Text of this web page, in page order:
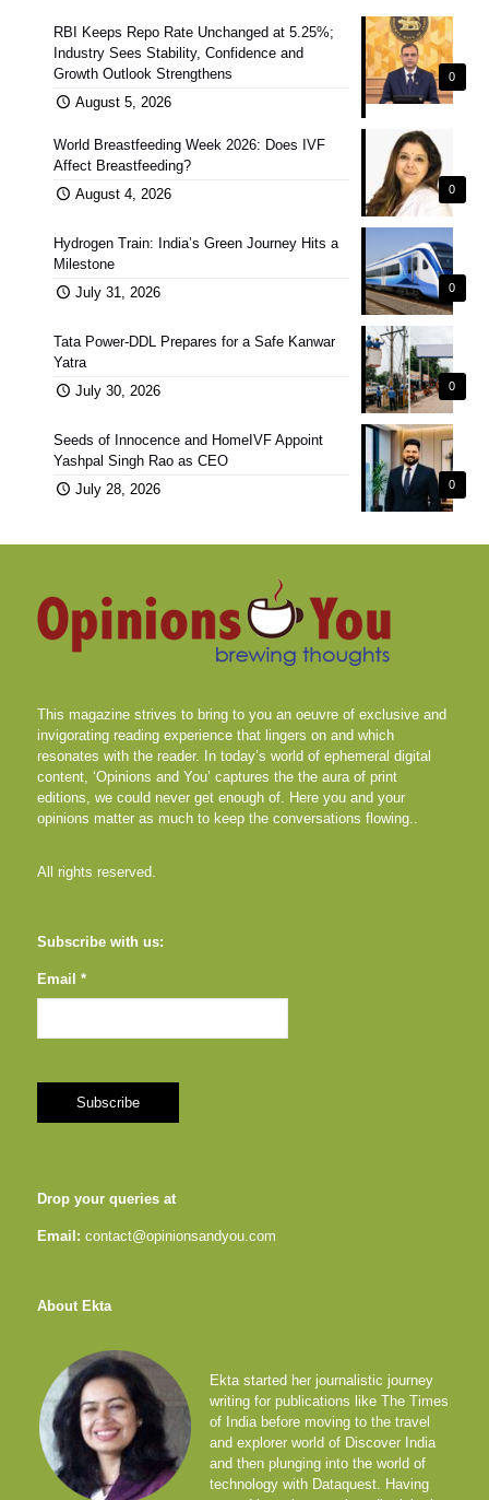
0
RBI Keeps Repo Rate Unchanged at 5.25%;
Industry Sees Stability, Confidence and
Growth Outlook Strengthens
August 5, 2026
0
World Breastfeeding Week 2026: Does IVF
Affect Breastfeeding?
August 4, 2026
0
Hydrogen Train: India’s Green Journey Hits a
Milestone
July 31, 2026
0
Tata Power-DDL Prepares for a Safe Kanwar
Yatra
July 30, 2026
0
Seeds of Innocence and HomeIVF Appoint
Yashpal Singh Rao as CEO
July 28, 2026
This magazine strives to bring to you an oeuvre of exclusive and
invigorating reading experience that lingers on and which
resonates with the reader. In today’s world of ephemeral digital
content, ‘Opinions and You’ captures the the aura of print
editions, we could never get enough of. Here you and your
opinions matter as much to keep the conversations flowing..
All rights reserved.
Subscribe with us:
Email *
Drop your queries at
Email: contact@opinionsandyou.com
About Ekta
Ekta started her journalistic journey
writing for publications like The Times
of India before moving to the travel
and explorer world of Discover India
and then plunging into the world of
technology with Dataquest. Having